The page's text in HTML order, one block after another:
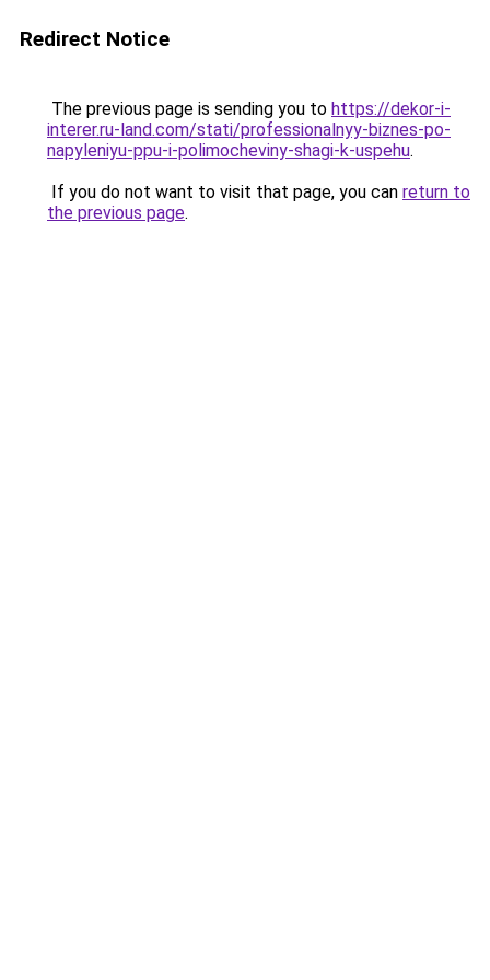
Redirect Notice
The previous page is sending you to https://dekor-i-
interer.ru-land.com/stati/professionalnyy-biznes-po-
napyleniyu-ppu-i-polimocheviny-shagi-k-uspehu.
If you do not want to visit that page, you can return to
the previous page.